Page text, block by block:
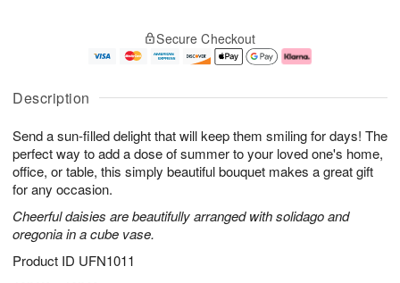
Description
Send a sun-filled delight that will keep them smiling for days! The
perfect way to add a dose of summer to your loved one's home,
office, or table, this simply beautiful bouquet makes a great gift
for any occasion.
Cheerful daisies are beautifully arranged with solidago and
oregonia in a cube vase.
Product ID UFN1011
u
6
g
g
e
t
s
Secure Checkout